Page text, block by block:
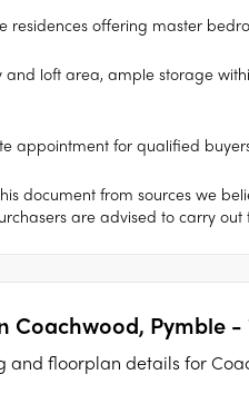
residences offering master
and loft area, ample storage
appointment for qualified
document from sources we
are advised to carry out
Coachwood, Pymble
and floorplan details for